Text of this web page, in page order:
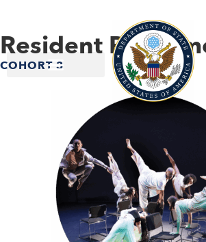
Resident
COHORT 3